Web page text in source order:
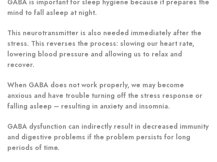
mind to fall asleep at night.
This neurotransmitter is also needed immediately after the
stress. This reverses the process: slowing our heart rate,
lowering blood pressure and allowing us to relax and
recover.
When GABA does not work properly, we may become
anxious and have trouble turning off the stress response or
falling asleep – resulting in anxiety and insomnia.
GABA dysfunction can indirectly result in decreased immunity
and digestive problems if the problem persists for long
periods of time.